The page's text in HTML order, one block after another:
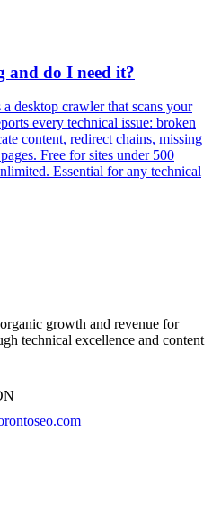
and do I need it?
desktop crawler that scans your
every technical issue: broken
content, redirect chains, missing
Free for sites under 500
Essential for any technical
growth and revenue for
technical excellence and content